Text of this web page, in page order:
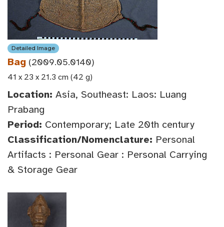
Detailed Image
Bag (2009.05.0140)
41 x 23 x 21.3 cm (42 g)
Location: Asia, Southeast: Laos: Luang
Prabang
Period: Contemporary; Late 20th century
Classification/Nomenclature: Personal
Artifacts : Personal Gear : Personal Carrying
& Storage Gear